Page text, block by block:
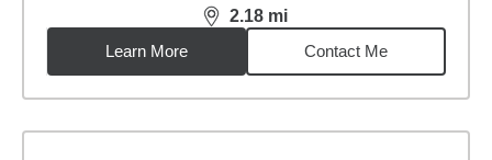
2.18 mi
distance,2.18miles
Learn More
Contact Me